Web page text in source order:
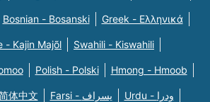
Bosnian - Bosanski Greek - Eλληνικά
- Kajin Majõl Swahili - Kiswahili
Polish - Polski Hmong - Hmoob
体中文 Farsi - یسراف Urdu - ودرا